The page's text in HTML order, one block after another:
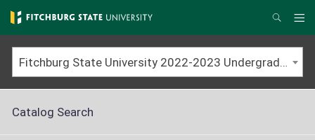
Skip
to
main
content
Search
Fitchburg State University 2022-2023 Undergraduate Catalog [ARCHIVED CATALOG]
Catalog Search